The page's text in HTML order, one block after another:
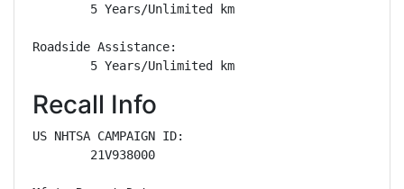
        5 Years/Unlimited km
Roadside Assistance:
        5 Years/Unlimited km
Recall Info
US NHTSA CAMPAIGN ID:
        21V938000